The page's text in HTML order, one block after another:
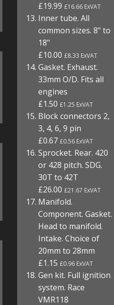
£19.99£16.66 ExVAT
Inner tube. All
common sizes. 8" to
18"
£10.00£8.33 ExVAT
Gasket. Exhaust.
33mm O/D. Fits all
engines
£1.50£1.25 ExVAT
Block connectors 2,
3, 4, 6, 9 pin
£0.67£0.56 ExVAT
Sprocket. Rear. 420
or 428 pitch. SDG.
30T to 42T
£26.00£21.67 ExVAT
Manifold.
Component. Gasket.
Head to manifold.
Intake. Choice of
20mm to 28mm
£1.15£0.96 ExVAT
Gen kit. Full ignition
system. Race
VMR118